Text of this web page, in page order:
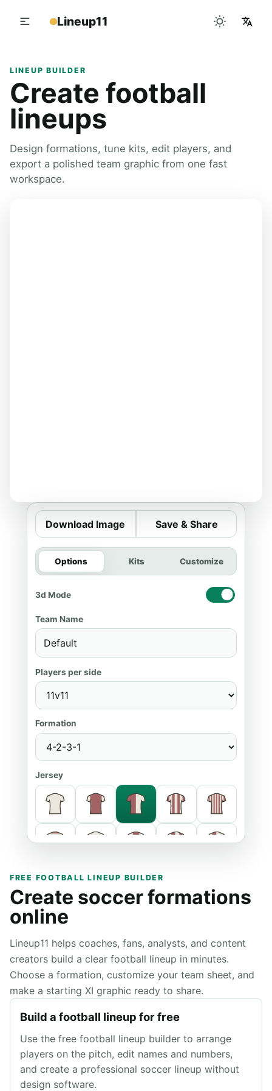
Lineup11
LINEUP BUILDER
Create football
lineups
Design formations, tune kits, edit players, and
export a polished team graphic from one fast
workspace.
Download Image Save & Share
Options Kits Customize
3d Mode
Team Name
Players per side
Formation
Jersey
Primary
Secondary
FREE FOOTBALL LINEUP BUILDER
Create soccer formations
online
Lineup11 helps coaches, fans, analysts, and content
creators build a clear football lineup in minutes.
Choose a formation, customize your team sheet, and
make a starting XI graphic ready to share.
Build a football lineup for free
Use the free football lineup builder to arrange
players on the pitch, edit names and numbers,
and create a professional soccer lineup without
design software.